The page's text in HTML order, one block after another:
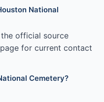
National
the official source
for current contact
Cemetery?